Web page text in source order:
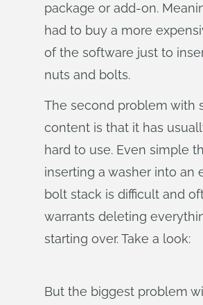
package or add-on.
had to buy a more
of the software just to
nuts and bolts.
The second problem with
content is that it has
hard to use. Even simple
inserting a washer into an
bolt stack is difficult and
warrants deleting
starting over. Take a look:
But the biggest problem